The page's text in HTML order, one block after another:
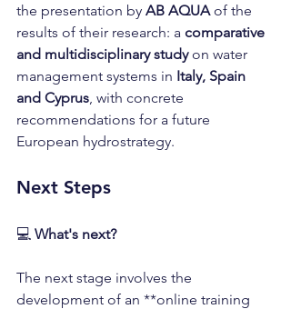
the presentation by AB AQUA of the
results of their research: a comparative
and multidisciplinary study on water
management systems in Italy, Spain
and Cyprus, with concrete
recommendations for a future
European hydrostrategy.
Next Steps
💻 What's next?
The next stage involves the
development of an **online training